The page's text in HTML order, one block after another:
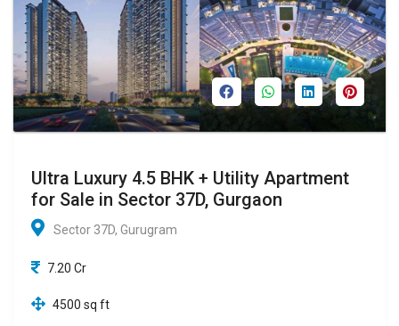
Ultra Luxury 4.5 BHK + Utility Apartment
for Sale in Sector 37D, Gurgaon
Sector 37D, Gurugram
7.20 Cr
4500 sq ft